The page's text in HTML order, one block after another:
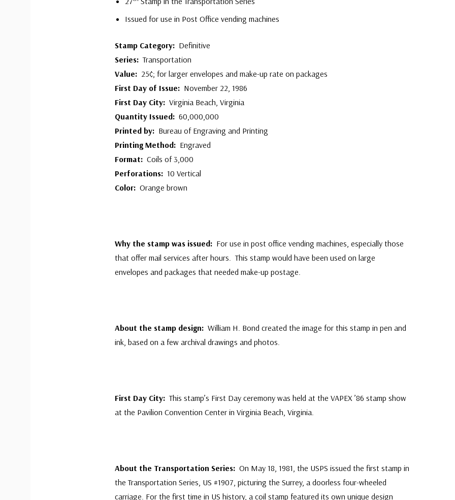
Issued for use in Post Office vending machines
Stamp Category: Definitive
Series:Transportation
Value: 25¢; for larger envelopes and make-up rate on packages
First Day of Issue: November 22, 1986
First Day City: Virginia Beach, Virginia
Quantity Issued: 60,000,000
Printed by: Bureau of Engraving and Printing
Printing Method: Engraved
Format: Coils of 3,000
Perforations: 10 Vertical
Color: Orange brown
Why the stamp was issued: For use in post office vending machines, especially those
that offer mail services after hours. This stamp would have been used on large
envelopes and packages that needed make-up postage.
About the stamp design: William H. Bond created the image for this stamp in pen and
ink, based on a few archival drawings and photos.
First Day City:This stamp’s First Day ceremony was held at the VAPEX ’86 stamp show
at the Pavilion Convention Center in Virginia Beach, Virginia.
About the Transportation Series: On May 18, 1981, the USPS issued the first stamp in
the Transportation Series, US #1907, picturing the Surrey, a doorless four-wheeled
carriage. For the first time in US history, a coil stamp featured its own unique design
Stamp Catalog is the best